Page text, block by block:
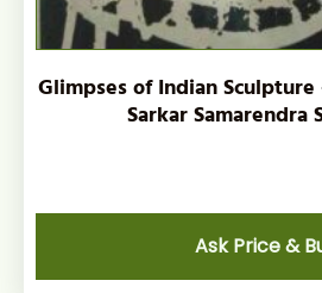
Glimpses of Indian
Sarkar Samarendra
Ask Price &